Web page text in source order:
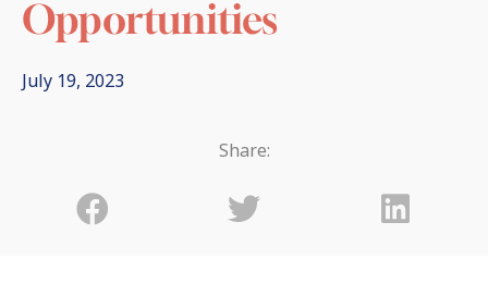
Share:
Opportunities
July 19, 2023